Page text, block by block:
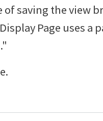
of saving the view
Page uses a